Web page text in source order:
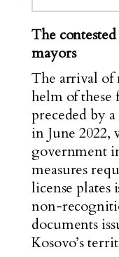
The
mayors
The arrival of
helm of these
preceded by
in June 2022,
government
measures
license plates
non-
documents
Kosovo’s